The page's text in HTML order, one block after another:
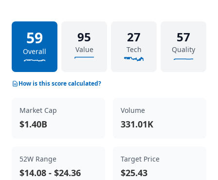
59
Overall
95
Value
27
Tech
57
Quality
How is this score calculated?
Market Cap
$1.40B
Volume
331.01K
52W Range
$14.08 - $24.36
Target Price
$25.43